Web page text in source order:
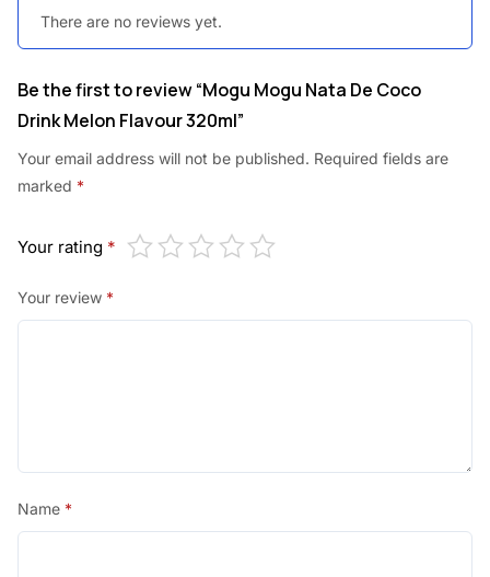
There are no reviews yet.
Be the first to review “Mogu Mogu Nata De Coco
Drink Melon Flavour 320ml”
Your email address will not be published. Required fields are
marked *
Your rating *
Your review *
Name *